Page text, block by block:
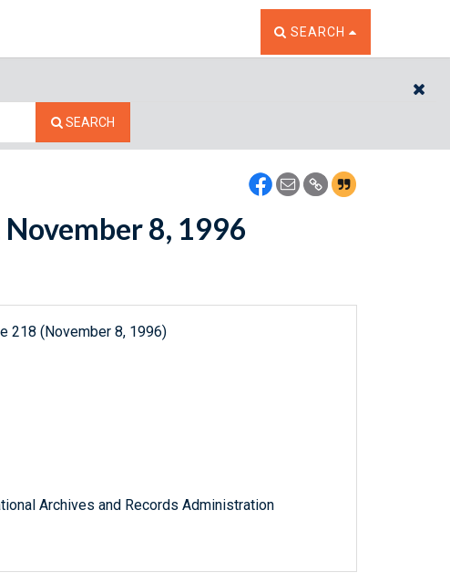
TOGGLE THE SEARCH
SEARCH
SEARCH
8, 1996
218 (November 8, 1996)
Archives and Records Administration